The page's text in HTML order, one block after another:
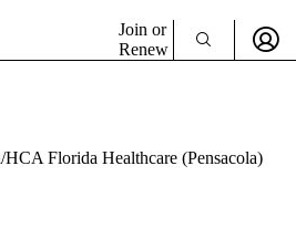
Join or
Renew
a Member
Florida Healthcare (Pensacola)